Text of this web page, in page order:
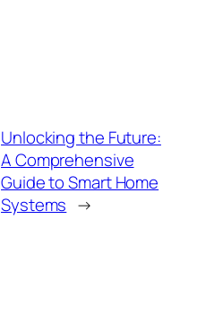
Unlocking the Future:
A Comprehensive
Guide to Smart Home
Systems →